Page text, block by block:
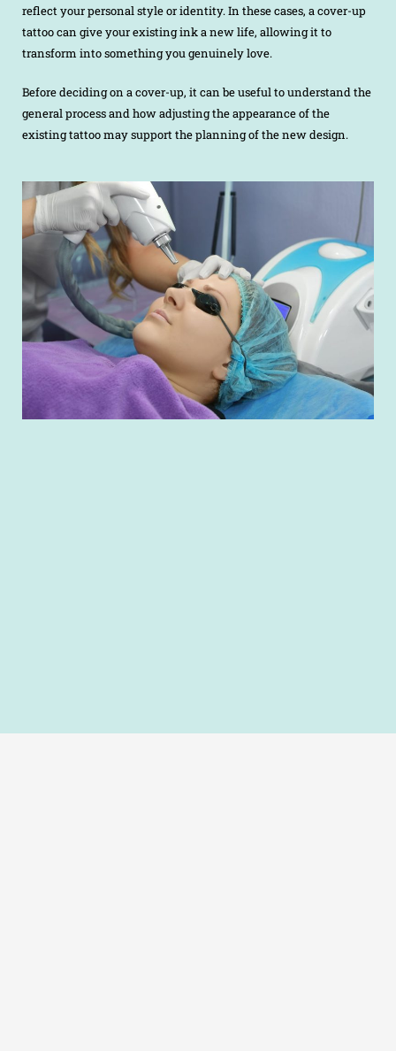
reflect your personal style or identity. In these cases, a cover-up
tattoo can give your existing ink a new life, allowing it to
transform into something you genuinely love.
Before deciding on a cover-up, it can be useful to understand the
general process and how adjusting the appearance of the
existing tattoo may support the planning of the new design.